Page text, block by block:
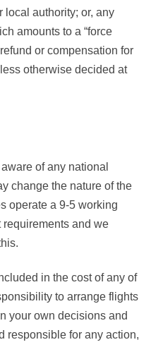
local authority; or, any
amounts to a “force
or compensation for
otherwise decided at
of any national
change the nature of the
operate a 9-5 working
requirements and we
in the cost of any of
to arrange flights
your own decisions and
responsible for any action,